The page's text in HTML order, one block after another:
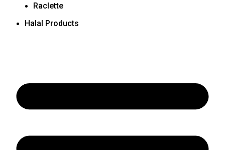
Raclette
Halal Products